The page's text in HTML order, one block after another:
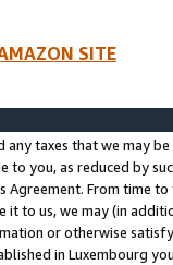
SITE
any taxes that we may
to you, as reduced by
Agreement. From time
it to us, we may (in
or otherwise
in Luxembourg